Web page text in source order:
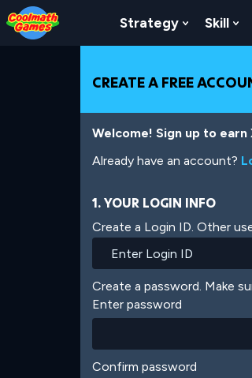
Skip
to
Top
Skip
to
Navigation
Skip
to
Main
Skip
to
Footer
Skip
to
main
Strategy Show
Skill
CREATE A FREE
Welcome! Sign up to
Already have an account?
1. YOUR LOGIN INFO
Create a Login ID. Other
Create a password. Make
Enter password
Confirm password